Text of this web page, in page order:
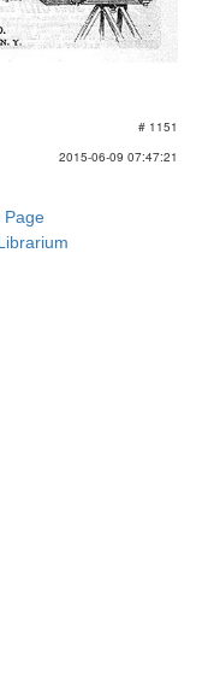
# 1151
2015-06-09 07:47:21
Page